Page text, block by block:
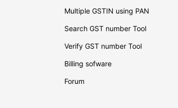
Multiple GSTIN using PAN
Search GST number Tool
Verify GST number Tool
Billing sofware
Forum